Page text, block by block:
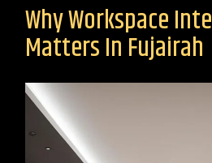
Why Workspace
Matters In Fujairah